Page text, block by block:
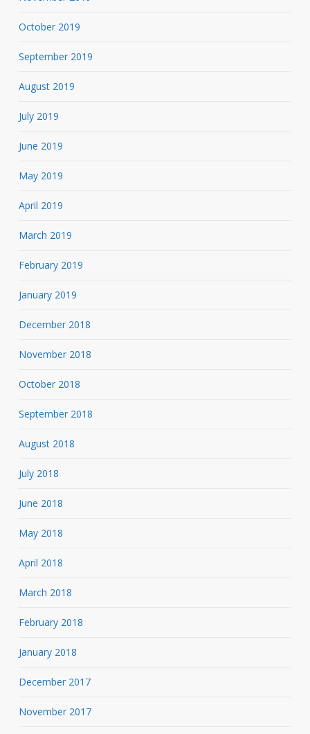
October 2019
September 2019
August 2019
July 2019
June 2019
May 2019
April 2019
March 2019
February 2019
January 2019
December 2018
November 2018
October 2018
September 2018
August 2018
July 2018
June 2018
May 2018
April 2018
March 2018
February 2018
January 2018
December 2017
November 2017